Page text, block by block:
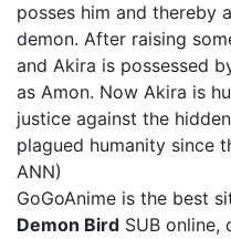
posses him and thereby
demon. After raising
and Akira is possessed
as Amon. Now Akira is
justice against the
plagued humanity since
ANN)
GoGoAnime is the best
Demon Bird SUB online,